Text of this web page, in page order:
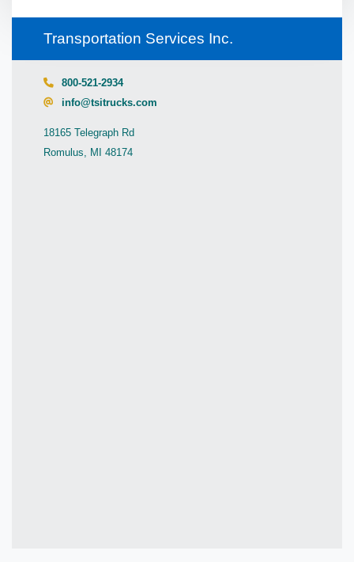
Transportation Services Inc.
800-521-2934
info@tsitrucks.com
18165 Telegraph Rd
Romulus, MI 48174